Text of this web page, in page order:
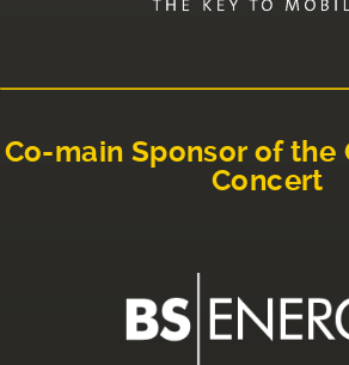
Co-main Sponsor of the
Concert